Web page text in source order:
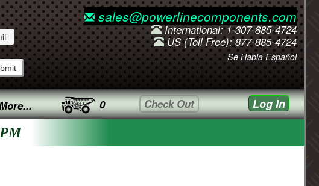
sales@powerlinecomponents.com
International: 1-307-885-4724
US (Toll Free): 877-885-4724
Se Habla Español
0 Check Out Log In